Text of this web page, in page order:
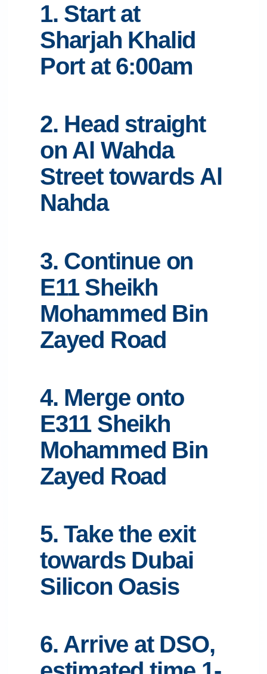
1. Start at
Sharjah Khalid
Port at 6:00am
2. Head straight
on Al Wahda
Street towards Al
Nahda
3. Continue on
E11 Sheikh
Mohammed Bin
Zayed Road
4. Merge onto
E311 Sheikh
Mohammed Bin
Zayed Road
5. Take the exit
towards Dubai
Silicon Oasis
6. Arrive at DSO,